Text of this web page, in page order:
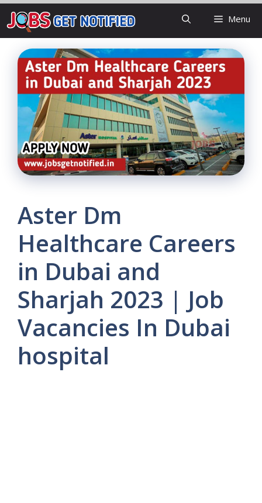
Skip
to
content
Menu
Aster Dm
Healthcare Careers
in Dubai and
Sharjah 2023 | Job
Vacancies In Dubai
hospital